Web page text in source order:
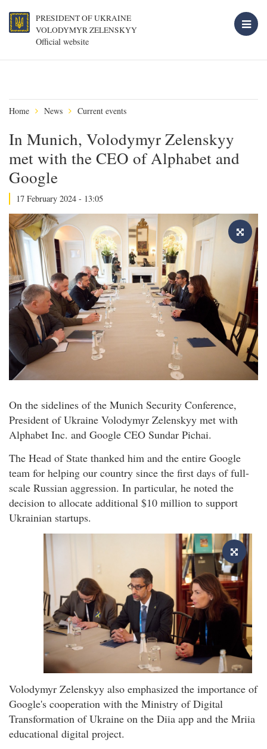
PRESIDENT OF UKRAINE
VOLODYMYR ZELENSKYY
Official website
Home News Current events
In Munich, Volodymyr Zelenskyy
met with the CEO of Alphabet and
Google
17 February 2024 - 13:05
On the sidelines of the Munich Security Conference,
President of Ukraine Volodymyr Zelenskyy met with
Alphabet Inc. and Google CEO Sundar Pichai.
The Head of State thanked him and the entire Google
team for helping our country since the first days of full-
scale Russian aggression. In particular, he noted the
decision to allocate additional $10 million to support
Ukrainian startups.
Volodymyr Zelenskyy also emphasized the importance of
Google's cooperation with the Ministry of Digital
Transformation of Ukraine on the Diia app and the Mriia
educational digital project.